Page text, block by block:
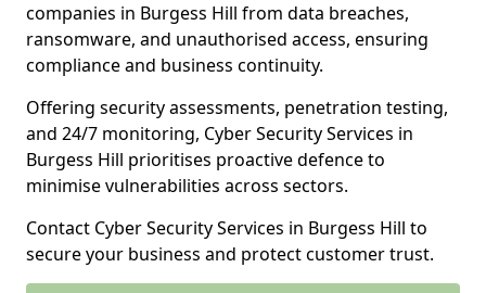
companies in Burgess Hill from data breaches,
ransomware, and unauthorised access, ensuring
compliance and business continuity.
Offering security assessments, penetration testing,
and 24/7 monitoring, Cyber Security Services in
Burgess Hill prioritises proactive defence to
minimise vulnerabilities across sectors.
Contact Cyber Security Services in Burgess Hill to
secure your business and protect customer trust.